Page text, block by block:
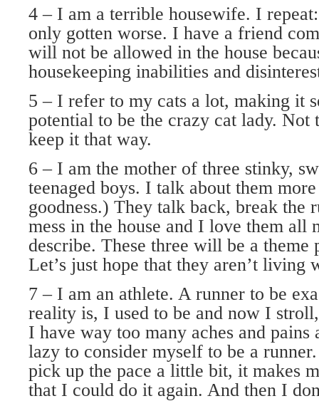
4 – I am a terrible housewife. I
only gotten worse. I have a friend
will not be allowed in the house
housekeeping inabilities and
5 – I refer to my cats a lot, making it
potential to be the crazy cat lady. Not
keep it that way.
6 – I am the mother of three stinky,
teenaged boys. I talk about them
goodness.) They talk back, break the
mess in the house and I love them all
describe. These three will be a theme
Let’s just hope that they aren’t living
7 – I am an athlete. A runner to be
reality is, I used to be and now I
I have way too many aches and pains
lazy to consider myself to be a
pick up the pace a little bit, it makes
that I could do it again. And then I